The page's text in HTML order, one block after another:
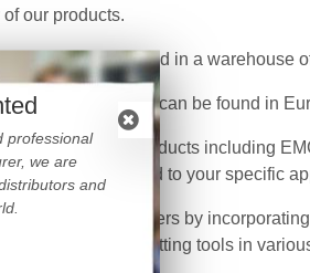
our products.
of inventory stored in a
CNC cutting tools can be found in
broad range of products including
sizes tailored to your specific
serve our customers by
manufactured cutting tools in
professional
we are
and